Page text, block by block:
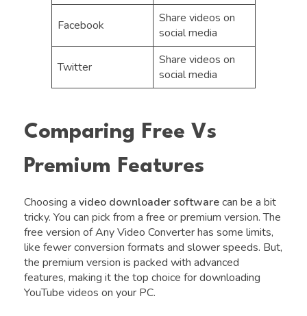
Facebook
Share videos on
social media
Twitter
Share videos on
social media
Comparing Free Vs
Premium Features
Choosing a video downloader softwarecan be a bit
tricky. You can pick from a free or premium version. The
free version of Any Video Converter has some limits,
like fewer conversion formats and slower speeds. But,
the premium version is packed with advanced
features, making it the top choice for downloading
YouTube videos on your PC.